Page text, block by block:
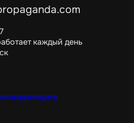
каждый день